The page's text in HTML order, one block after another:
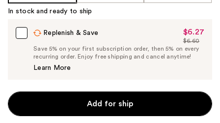
In stock and ready to ship
Replenish & Save
Sale
Price
$6.27
$6.27
List
Price
$6.60
Save 5% on your first subscription order, then 5% on every
recurring order. Enjoy free shipping and cancel anytime!
Learn More
Add for ship